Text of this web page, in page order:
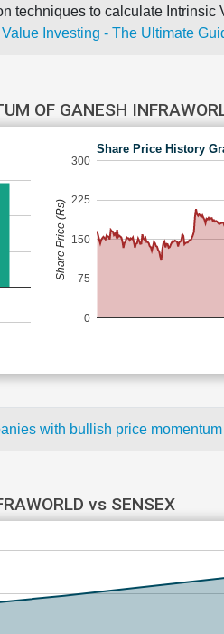
techniques to calculate Intrinsic
Value Investing - The Ultimate
OF GANESH
Share Price History
0
75
150
225
300
Share Price (Rs)
with bullish price momentum
vs SENSEX